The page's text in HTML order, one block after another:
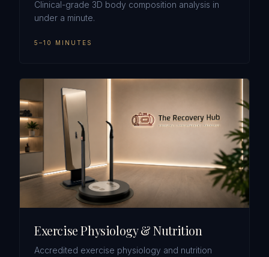
Clinical-grade 3D body composition analysis in
under a minute.
5–10 MINUTES
Exercise Physiology & Nutrition
Accredited exercise physiology and nutrition